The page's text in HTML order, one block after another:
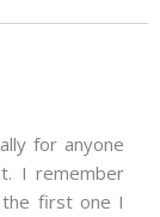
for anyone
I remember
first one I